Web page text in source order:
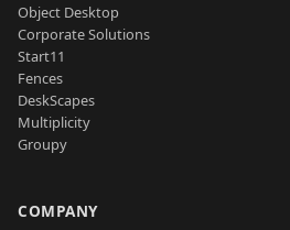
Object Desktop
Corporate Solutions
Start11
Fences
DeskScapes
Multiplicity
Groupy
COMPANY